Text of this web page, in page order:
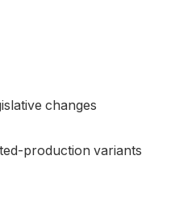
changes
production variants